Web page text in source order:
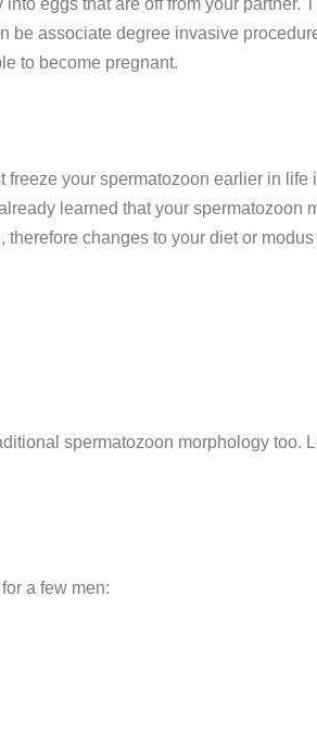
eggs that are off from your partner.
be associate degree invasive
to become pregnant.
your spermatozoon earlier in life
learned that your spermatozoon
changes to your diet or
spermatozoon morphology too.
a few men: